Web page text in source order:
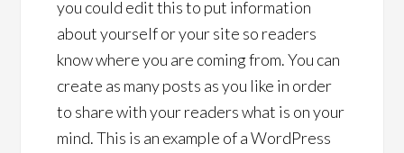
you could edit this to put information
about yourself or your site so readers
know where you are coming from. You can
create as many posts as you like in order
to share with your readers what is on your
mind. This is an example of a WordPress